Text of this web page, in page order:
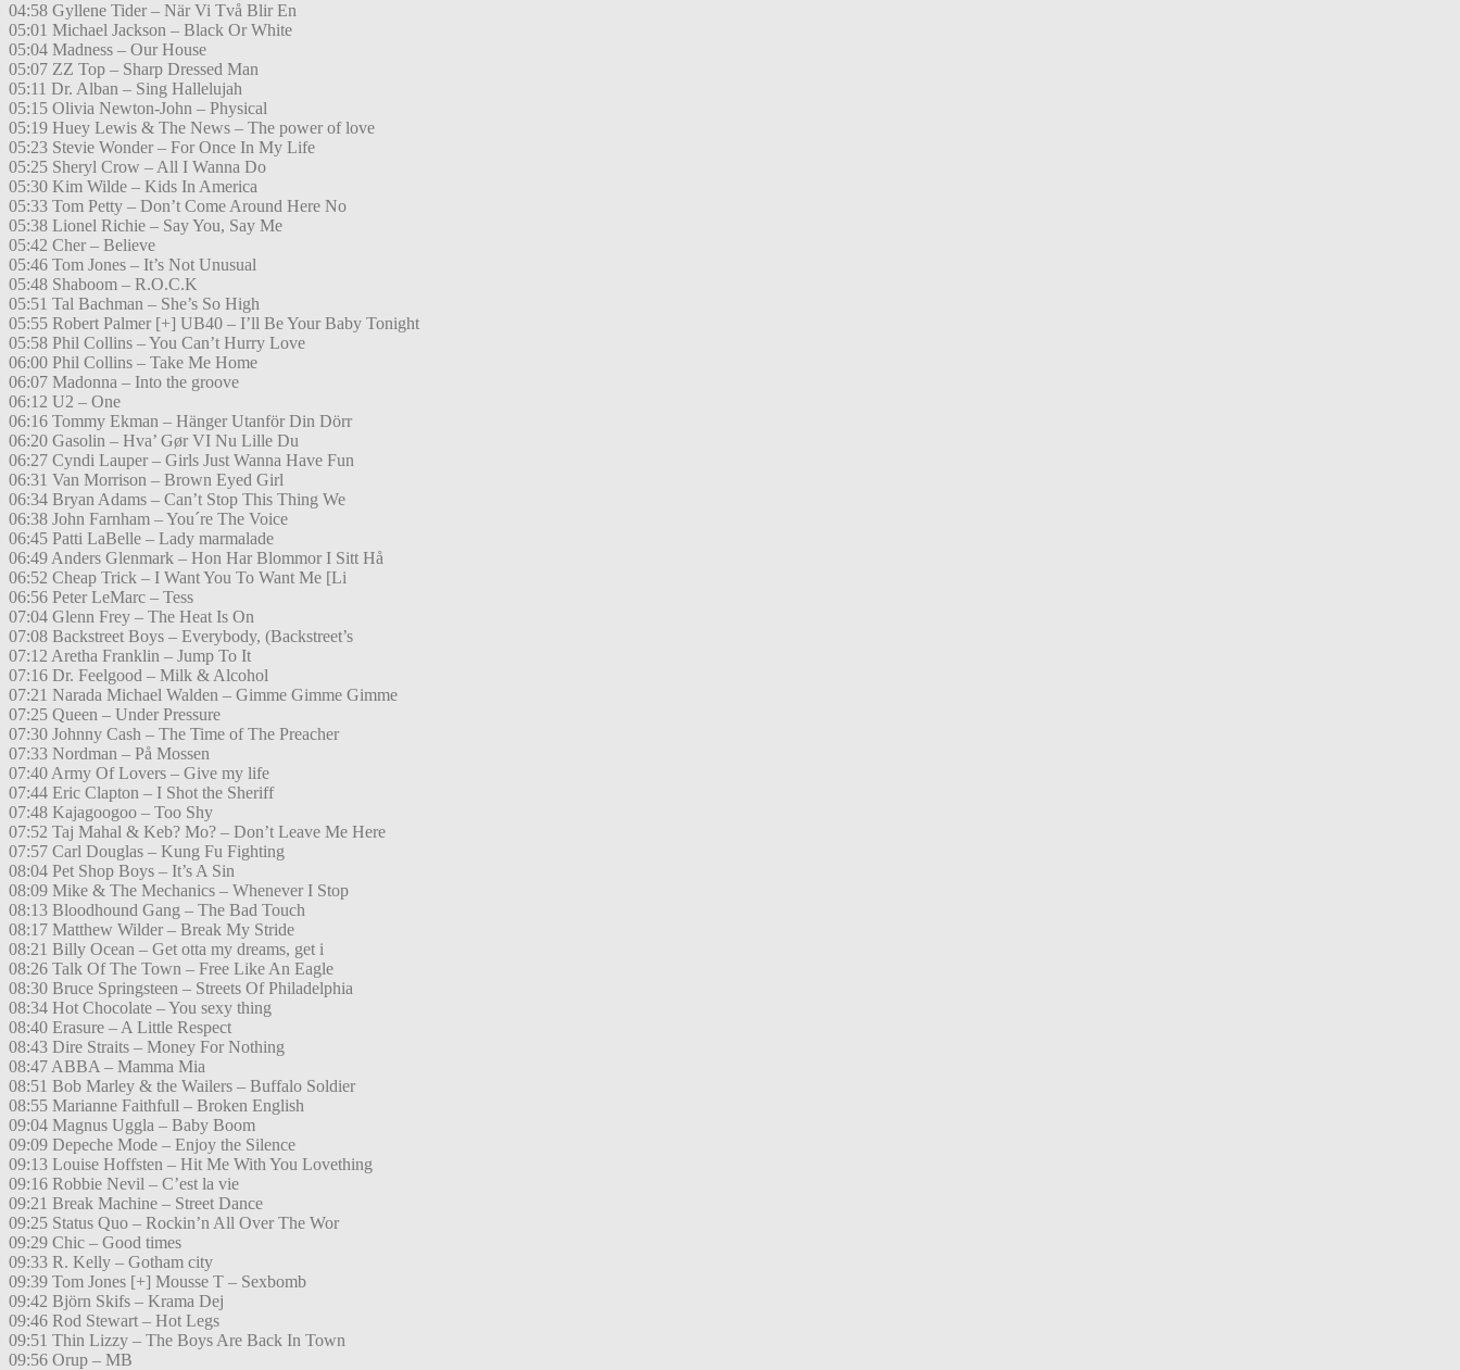
04:58 Gyllene Tider – När Vi Två Blir En
05:01 Michael Jackson – Black Or White
05:04 Madness – Our House
05:07 ZZ Top – Sharp Dressed Man
05:11 Dr. Alban – Sing Hallelujah
05:15 Olivia Newton-John – Physical
05:19 Huey Lewis & The News – The power of love
05:23 Stevie Wonder – For Once In My Life
05:25 Sheryl Crow – All I Wanna Do
05:30 Kim Wilde – Kids In America
05:33 Tom Petty – Don’t Come Around Here No
05:38 Lionel Richie – Say You, Say Me
05:42 Cher – Believe
05:46 Tom Jones – It’s Not Unusual
05:48 Shaboom – R.O.C.K
05:51 Tal Bachman – She’s So High
05:55 Robert Palmer [+] UB40 – I’ll Be Your Baby Tonight
05:58 Phil Collins – You Can’t Hurry Love
06:00 Phil Collins – Take Me Home
06:07 Madonna – Into the groove
06:12 U2 – One
06:16 Tommy Ekman – Hänger Utanför Din Dörr
06:20 Gasolin – Hva’ Gør VI Nu Lille Du
06:27 Cyndi Lauper – Girls Just Wanna Have Fun
06:31 Van Morrison – Brown Eyed Girl
06:34 Bryan Adams – Can’t Stop This Thing We
06:38 John Farnham – You´re The Voice
06:45 Patti LaBelle – Lady marmalade
06:49 Anders Glenmark – Hon Har Blommor I Sitt Hå
06:52 Cheap Trick – I Want You To Want Me [Li
06:56 Peter LeMarc – Tess
07:04 Glenn Frey – The Heat Is On
07:08 Backstreet Boys – Everybody, (Backstreet’s
07:12 Aretha Franklin – Jump To It
07:16 Dr. Feelgood – Milk & Alcohol
07:21 Narada Michael Walden – Gimme Gimme Gimme
07:25 Queen – Under Pressure
07:30 Johnny Cash – The Time of The Preacher
07:33 Nordman – På Mossen
07:40 Army Of Lovers – Give my life
07:44 Eric Clapton – I Shot the Sheriff
07:48 Kajagoogoo – Too Shy
07:52 Taj Mahal & Keb? Mo? – Don’t Leave Me Here
07:57 Carl Douglas – Kung Fu Fighting
08:04 Pet Shop Boys – It’s A Sin
08:09 Mike & The Mechanics – Whenever I Stop
08:13 Bloodhound Gang – The Bad Touch
08:17 Matthew Wilder – Break My Stride
08:21 Billy Ocean – Get otta my dreams, get i
08:26 Talk Of The Town – Free Like An Eagle
08:30 Bruce Springsteen – Streets Of Philadelphia
08:34 Hot Chocolate – You sexy thing
08:40 Erasure – A Little Respect
08:43 Dire Straits – Money For Nothing
08:47 ABBA – Mamma Mia
08:51 Bob Marley & the Wailers – Buffalo Soldier
08:55 Marianne Faithfull – Broken English
09:04 Magnus Uggla – Baby Boom
09:09 Depeche Mode – Enjoy the Silence
09:13 Louise Hoffsten – Hit Me With You Lovething
09:16 Robbie Nevil – C’est la vie
09:21 Break Machine – Street Dance
09:25 Status Quo – Rockin’n All Over The Wor
09:29 Chic – Good times
09:33 R. Kelly – Gotham city
09:39 Tom Jones [+] Mousse T – Sexbomb
09:42 Björn Skifs – Krama Dej
09:46 Rod Stewart – Hot Legs
09:51 Thin Lizzy – The Boys Are Back In Town
09:56 Orup – MB